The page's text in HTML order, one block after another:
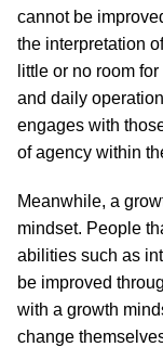
cannot be
the interpretation
little or no room
and daily
engages with
of agency within
Meanwhile, a
mindset. People
abilities such as
be improved
with a growth
change